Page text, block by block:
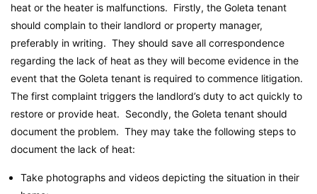
heat or the heater is malfunctions. Firstly, the Goleta tenant
should complain to their landlord or property manager,
preferably in writing. They should save all correspondence
regarding the lack of heat as they will become evidence in the
event that the Goleta tenant is required to commence litigation.
The first complaint triggers the landlord’s duty to act quickly to
restore or provide heat. Secondly, the Goleta tenant should
document the problem. They may take the following steps to
document the lack of heat:
Take photographs and videos depicting the situation in their